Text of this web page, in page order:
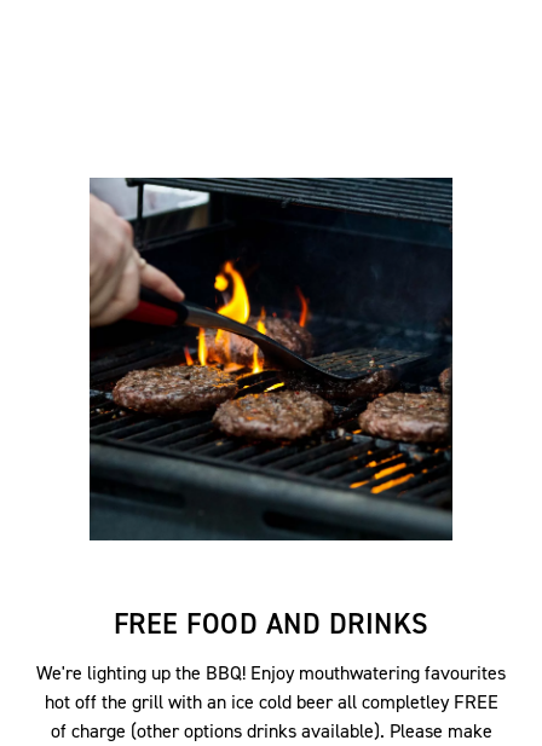
FREE FOOD AND DRINKS
We're lighting up the BBQ! Enjoy mouthwatering favourites
hot off the grill with an ice cold beer all completley FREE
of charge (other options drinks available). Please make